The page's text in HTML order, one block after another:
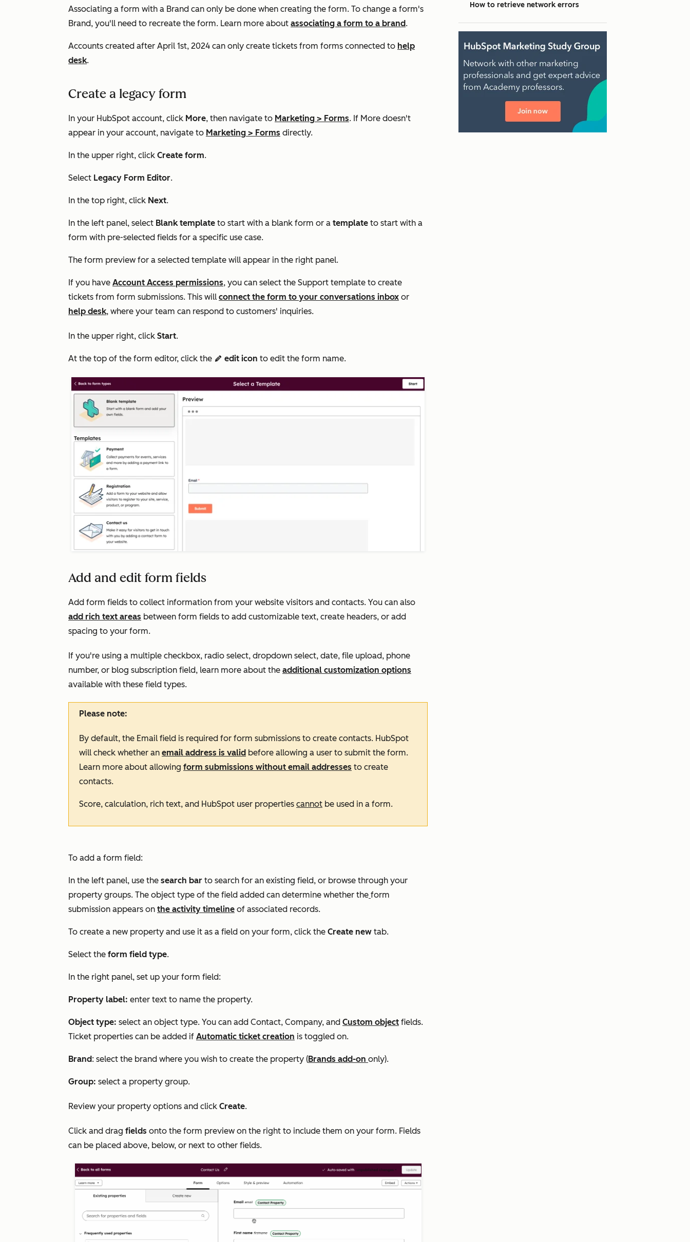
Associating a form with a Brand can only be done when creating the form. To change a form's
Brand, you'll need to recreate the form. Learn more about associating a form to a brand.
Accounts created after April 1st, 2024 can only create tickets from forms connected to help
desk.
Create a legacy form
In your HubSpot account, click More, then navigate to Marketing > Forms. If More doesn't
appear in your account, navigate to Marketing > Forms directly.
In the upper right, click Create form.
Select Legacy Form Editor.
In the top right, click Next.
In the left panel, select Blank template to start with a blank form or a template to start with a
form with pre-selected fields for a specific use case.
The form preview for a selected template will appear in the right panel.
If you have Account Access permissions, you can select the Support template to create
tickets from form submissions. This will connect the form to your conversations inbox or
help desk, where your team can respond to customers' inquiries.
In the upper right, click Start.
At the top of the form editor, click the edit edit icon to edit the form name.
Add and edit form fields
Add form fields to collect information from your website visitors and contacts. You can also
add rich text areas between form fields to add customizable text, create headers, or add
spacing to your form.
If you're using a multiple checkbox, radio select, dropdown select, date, file upload, phone
number, or blog subscription field, learn more about the additional customization options
available with these field types.
Please note:
By default, the Email field is required for form submissions to create contacts. HubSpot
will check whether an email address is valid before allowing a user to submit the form.
Learn more about allowing form submissions without email addresses to create
contacts.
Score, calculation, rich text, and HubSpot user properties cannot be used in a form.
To add a form field:
In the left panel, use the search bar to search for an existing field, or browse through your
property groups. The object type of the field added can determine whether the form
submission appears on the activity timeline of associated records.
To create a new property and use it as a field on your form, click the Create new tab.
Select the form field type.
In the right panel, set up your form field:
Property label: enter text to name the property.
Object type: select an object type. You can add Contact, Company, and Custom object fields.
Ticket properties can be added if Automatic ticket creation is toggled on.
Brand: select the brand where you wish to create the property (Brands add-on only).
Group: select a property group.
Review your property options and click Create.
Click and drag fields onto the form preview on the right to include them on your form. Fields
can be placed above, below, or next to other fields.
How to retrieve network errors